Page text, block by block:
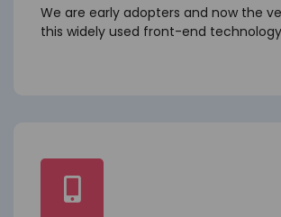
We are early adopters and now the
this widely used front-end